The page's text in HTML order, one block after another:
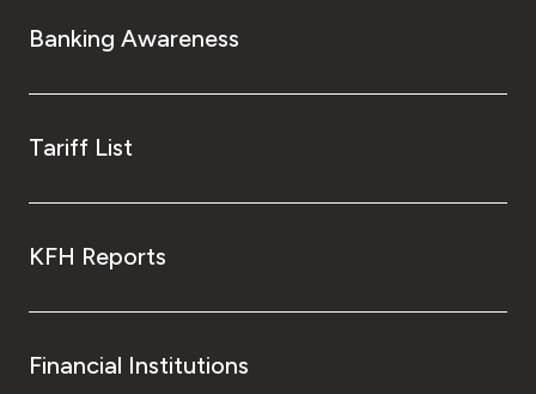
Banking Awareness
Tariff List
KFH Reports
Financial Institutions